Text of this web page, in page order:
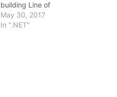
building Line of
Business or consumer
applications using
May 30, 2017
In ".NET"